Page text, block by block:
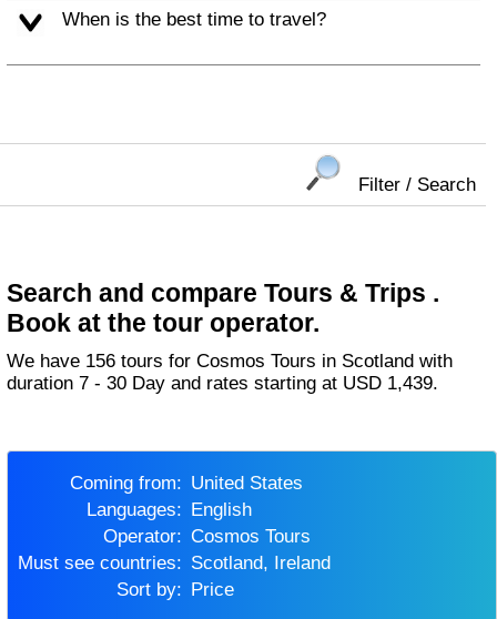
When is the best time to travel?
Filter / Search
Search and compare Tours & Trips .
Book at the tour operator.
We have 156 tours for Cosmos Tours in Scotland with
duration 7 - 30 Day and rates starting at USD 1,439.
Coming from:
United States
Languages:
English
Operator:
Cosmos Tours
Must see countries:
Scotland, Ireland
Sort by:
Price